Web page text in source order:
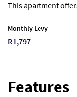
This apartment
Monthly Levy
R1,797
Features